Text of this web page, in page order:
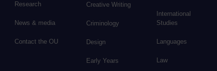
Research
News & media
Contact the OU
Creative Writing
Criminology
Design
Early Years
International
Studies
Languages
Law